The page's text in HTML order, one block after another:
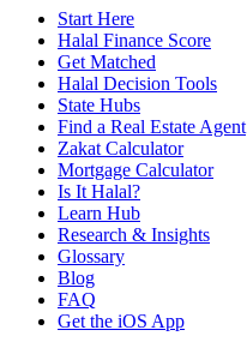
Start Here
Halal Finance Score
Get Matched
Halal Decision Tools
State Hubs
Find a Real Estate Agent
Zakat Calculator
Mortgage Calculator
Is It Halal?
Learn Hub
Research & Insights
Glossary
Blog
FAQ
Get the iOS App